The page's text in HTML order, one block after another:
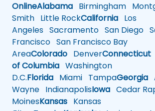
OnlineAlabama Birmingham
Smith Little RockCalifornia Los
Angeles Sacramento San Diego
Francisco San Francisco Bay
AreaColorado DenverConnecticut
of Columbia Washington
D.C.Florida Miami TampaGeorgia
Wayne IndianapolisIowa Cedar
MoinesKansas Kansas